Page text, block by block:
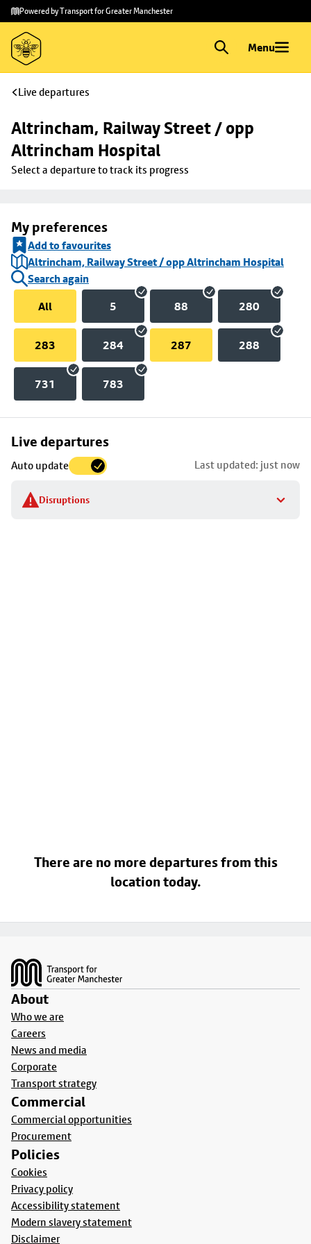
Skip to
main
content
Skip
to
footer
Powered by Transport for Greater Manchester
Menu
Live departures
Altrincham, Railway Street / opp
Altrincham Hospital
Select a departure to track its progress
My preferences
Add to favourites
Altrincham, Railway Street / opp Altrincham Hospital
Search again
All
5 88 280
283 284 287 288
731 783
Live departures
Auto update Last updated: just now
Disruptions
Skip
to
stop
details
There are no more departures from this
location today.
About
Who we are
Careers
News and media
Corporate
Transport strategy
Commercial
Commercial opportunities
Procurement
Policies
Cookies
Privacy policy
Accessibility statement
Modern slavery statement
Disclaimer